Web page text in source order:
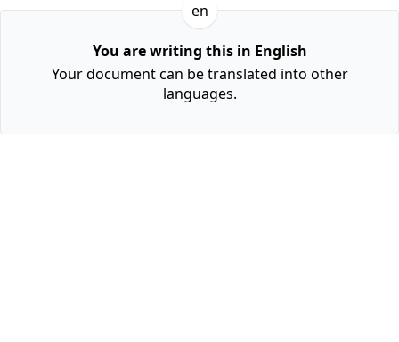
en
You are writing this in English
Your document can be translated into other
languages.